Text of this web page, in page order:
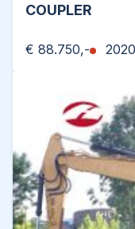
COUPLER
€ 88.750,- 2020